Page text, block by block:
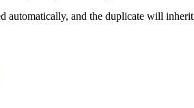
automatically, and the duplicate will